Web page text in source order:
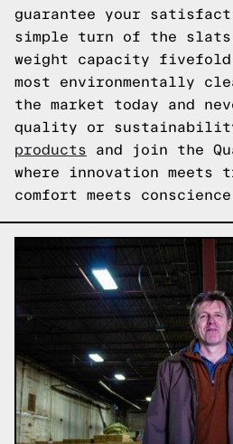
guarantee your
simple turn of the
weight capacity
most environmentally
the market today and
quality or
products and join the
where innovation meets
comfort meets